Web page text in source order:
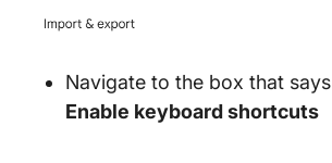
Navigate to the box that says
Enable keyboard shortcuts